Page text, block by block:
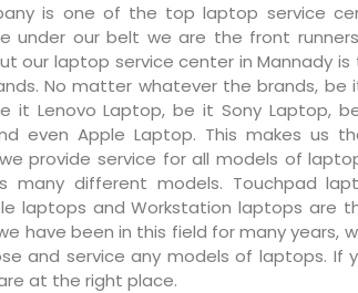
is one of the top laptop service
under our belt we are the front
our laptop service center in Mannady
No matter whatever the brands, be
it Lenovo Laptop, be it Sony Laptop,
even Apple Laptop. This makes us
provide service for all models of
many different models. Touchpad
laptops and Workstation laptops are
have been in this field for many years,
and service any models of laptops. If
at the right place.